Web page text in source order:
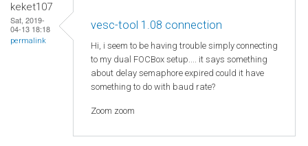
keket107
Sat, 2019-
04-13 18:18
permalink
vesc-tool 1.08 connection
Hi, i seem to be having trouble simply connecting
to my dual FOCBox setup.... it says something
about delay semaphore expired could it have
something to do with baud rate?
Zoom zoom